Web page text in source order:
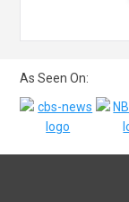
As Seen On: